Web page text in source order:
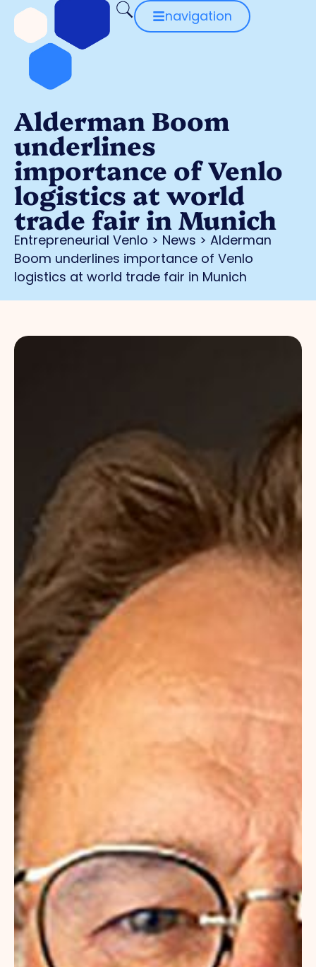
navigation
Alderman Boom
underlines
importance of Venlo
logistics at world
trade fair in Munich
Entrepreneurial Venlo > News > Alderman
Boom underlines importance of Venlo
logistics at world trade fair in Munich